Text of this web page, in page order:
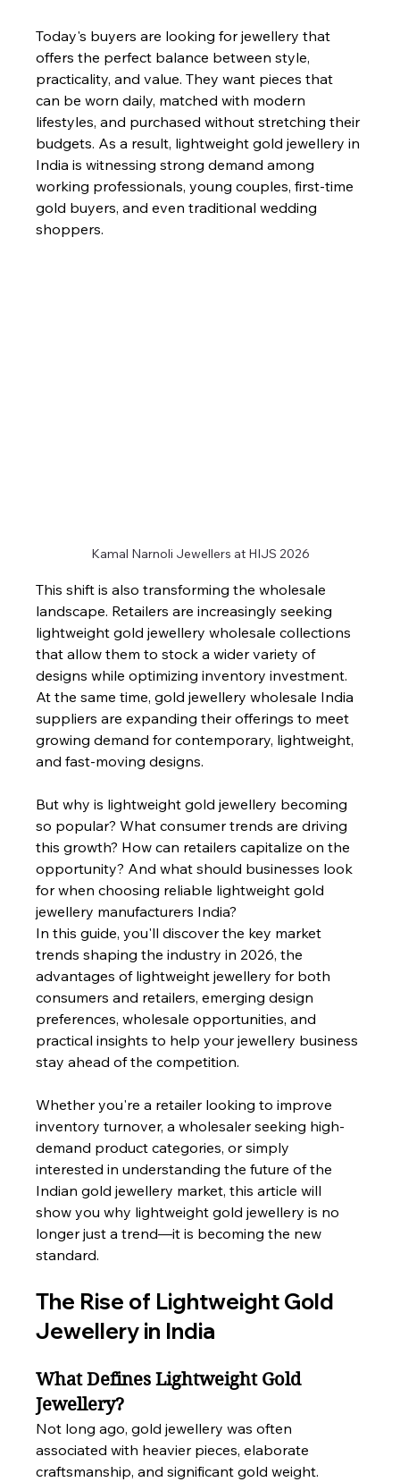
Today's buyers are looking for jewellery that
offers the perfect balance between style,
practicality, and value. They want pieces that
can be worn daily, matched with modern
lifestyles, and purchased without stretching their
budgets. As a result, lightweight gold jewellery in
India is witnessing strong demand among
working professionals, young couples, first-time
gold buyers, and even traditional wedding
shoppers.
Kamal Narnoli Jewellers at HIJS 2026
This shift is also transforming the wholesale
landscape. Retailers are increasingly seeking
lightweight gold jewellery wholesale collections
that allow them to stock a wider variety of
designs while optimizing inventory investment.
At the same time, gold jewellery wholesale India
suppliers are expanding their offerings to meet
growing demand for contemporary, lightweight,
and fast-moving designs.
But why is lightweight gold jewellery becoming
so popular? What consumer trends are driving
this growth? How can retailers capitalize on the
opportunity? And what should businesses look
for when choosing reliable lightweight gold
jewellery manufacturers India?
In this guide, you'll discover the key market
trends shaping the industry in 2026, the
advantages of lightweight jewellery for both
consumers and retailers, emerging design
preferences, wholesale opportunities, and
practical insights to help your jewellery business
stay ahead of the competition.
Whether you're a retailer looking to improve
inventory turnover, a wholesaler seeking high-
demand product categories, or simply
interested in understanding the future of the
Indian gold jewellery market, this article will
show you why lightweight gold jewellery is no
longer just a trend—it is becoming the new
standard.
The Rise of Lightweight Gold
Jewellery in India
What Defines Lightweight Gold
Jewellery?
Not long ago, gold jewellery was often
associated with heavier pieces, elaborate
craftsmanship, and significant gold weight.